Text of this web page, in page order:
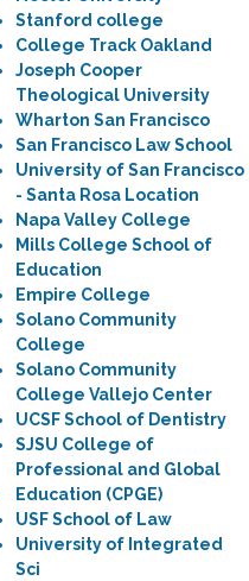
Stanford college
College Track Oakland
Joseph Cooper
Theological University
Wharton San Francisco
San Francisco Law School
University of San Francisco
- Santa Rosa Location
Napa Valley College
Mills College School of
Education
Empire College
Solano Community
College
Solano Community
College Vallejo Center
UCSF School of Dentistry
SJSU College of
Professional and Global
Education (CPGE)
USF School of Law
University of Integrated
Sci